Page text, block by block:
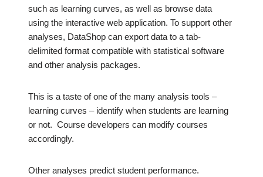
such as learning curves, as well as browse data
using the interactive web application. To support other
analyses, DataShop can export data to a tab-
delimited format compatible with statistical software
and other analysis packages.
This is a taste of one of the many analysis tools –
learning curves – identify when students are learning
or not. Course developers can modify courses
accordingly.
Other analyses predict student performance.